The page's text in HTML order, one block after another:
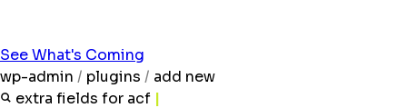
See What's Coming
wp-admin / plugins / add new
extra fields for acf